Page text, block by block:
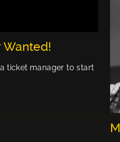
ticket manager to start